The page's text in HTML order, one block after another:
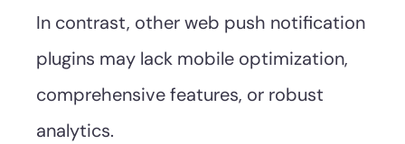
In contrast, other web push notification
plugins may lack mobile optimization,
comprehensive features, or robust
analytics.